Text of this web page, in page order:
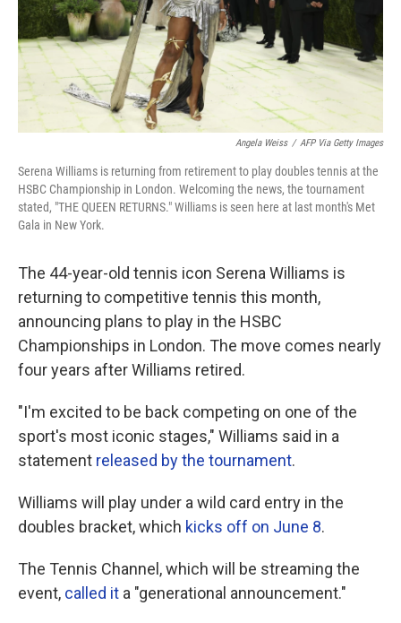
Angela Weiss / AFP Via Getty Images
Serena Williams is returning from retirement to play doubles tennis at the
HSBC Championship in London. Welcoming the news, the tournament
stated, "THE QUEEN RETURNS." Williams is seen here at last month's Met
Gala in New York.
The 44-year-old tennis icon Serena Williams is
returning to competitive tennis this month,
announcing plans to play in the HSBC
Championships in London. The move comes nearly
four years after Williams retired.
"I'm excited to be back competing on one of the
sport's most iconic stages," Williams said in a
statement released by the tournament.
Williams will play under a wild card entry in the
doubles bracket, which kicks off on June 8.
The Tennis Channel, which will be streaming the
event, called it a "generational announcement."